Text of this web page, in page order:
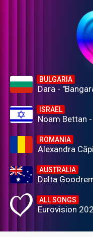
BULGARIA
Dara -
ISRAEL
Noam Bettan
ROMANIA
Alexandra
AUSTRALIA
Delta
ALL SONGS
Eurovision